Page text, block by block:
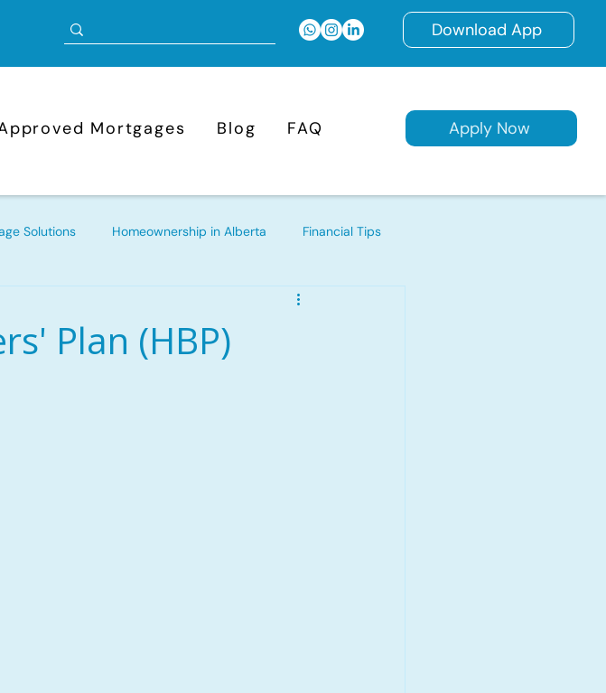
Download App
Mortgages Blog FAQ Apply Now
Solutions Homeownership in Alberta Financial Tips
Plan (HBP)